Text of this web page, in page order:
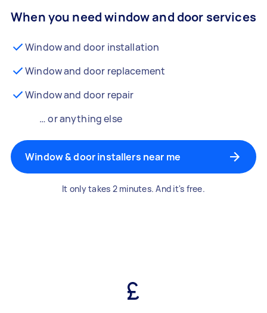
When you need window and door services
Window and door installation
Window and door replacement
Window and door repair
… or anything else
Window & door installers near me
It only takes 2 minutes. And it's free.